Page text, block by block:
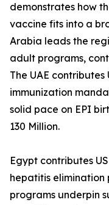
demonstrates how
vaccine fits into a
Arabia leads the
adult programs,
The UAE contributes
immunization
solid pace on EPI
130 Million.
Egypt contributes
hepatitis elimination
programs underpin